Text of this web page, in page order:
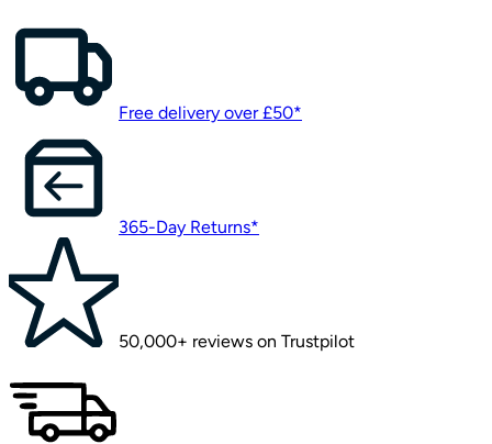
Free delivery over £50*
365-Day Returns*
50,000+ reviews on Trustpilot